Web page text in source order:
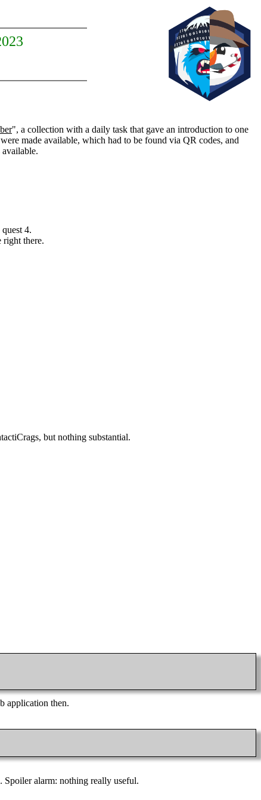
", a collection with a daily task that gave an introduction to one
made available, which had to be found via QR codes, and
available.
4.
right there.
but nothing substantial.
application then.
Spoiler alarm: nothing really useful.